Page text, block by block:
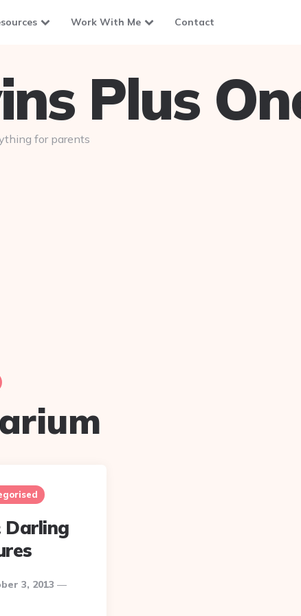
Work With Me Contact
Plus
for parents
Darling
3, 2013